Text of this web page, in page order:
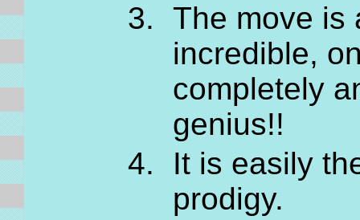
The move is
incredible,
completely
genius!!
It is easily
prodigy.